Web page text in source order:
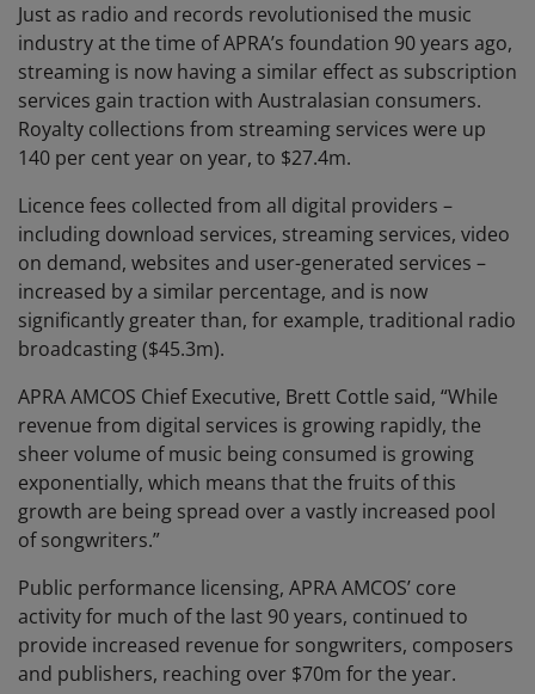
Just as radio and records revolutionised the music
industry at the time of APRA’s foundation 90 years ago,
streaming is now having a similar effect as subscription
services gain traction with Australasian consumers.
Royalty collections from streaming services were up
140 per cent year on year, to $27.4m.
Licence fees collected from all digital providers –
including download services, streaming services, video
on demand, websites and user-generated services –
increased by a similar percentage, and is now
significantly greater than, for example, traditional radio
broadcasting ($45.3m).
APRA AMCOS Chief Executive, Brett Cottle said, “While
revenue from digital services is growing rapidly, the
sheer volume of music being consumed is growing
exponentially, which means that the fruits of this
growth are being spread over a vastly increased pool
of songwriters.”
Public performance licensing, APRA AMCOS’ core
activity for much of the last 90 years, continued to
provide increased revenue for songwriters, composers
and publishers, reaching over $70m for the year.